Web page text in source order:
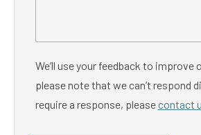
We’ll use your feedback to improve
please note that we can’t respond
require a response, pleasecontact